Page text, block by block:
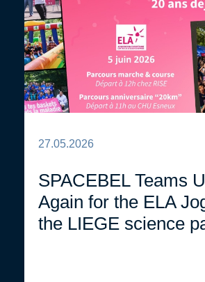
27.05.2026
SPACEBEL Teams
Again for the ELA
the LIEGE science